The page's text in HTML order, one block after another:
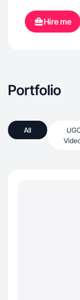
Hire me
Portfolio
All